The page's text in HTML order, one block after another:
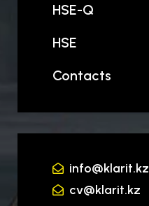
HSE-Q
HSE
Contacts
info@klarit.kz
cv@klarit.kz